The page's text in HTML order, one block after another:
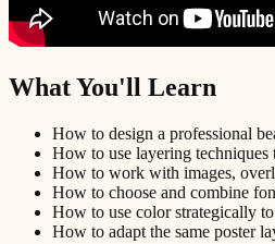
What You'll Learn
How to design a professional
How to use layering
How to work with images,
How to choose and combine
How to use color strategically
How to adapt the same poster